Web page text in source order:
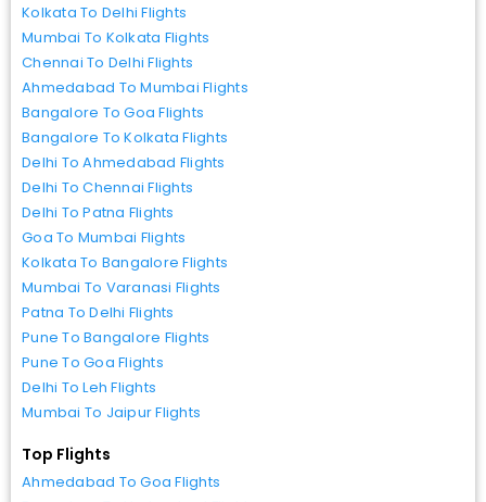
Kolkata To Delhi Flights
Mumbai To Kolkata Flights
Chennai To Delhi Flights
Ahmedabad To Mumbai Flights
Bangalore To Goa Flights
Bangalore To Kolkata Flights
Delhi To Ahmedabad Flights
Delhi To Chennai Flights
Delhi To Patna Flights
Goa To Mumbai Flights
Kolkata To Bangalore Flights
Mumbai To Varanasi Flights
Patna To Delhi Flights
Pune To Bangalore Flights
Pune To Goa Flights
Delhi To Leh Flights
Mumbai To Jaipur Flights
Top Flights
Ahmedabad To Goa Flights